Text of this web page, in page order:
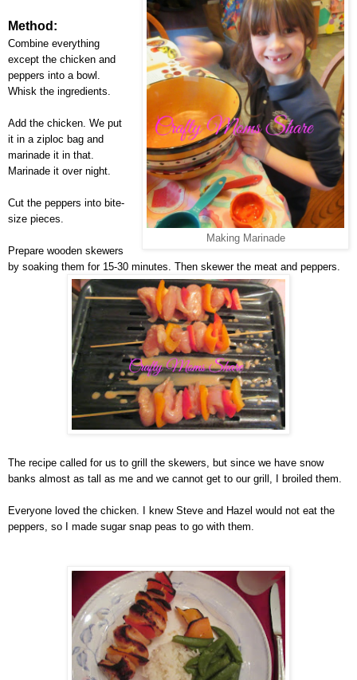
Making Marinade
Method:
Combine everything
except the chicken and
peppers into a bowl.
Whisk the ingredients.
Add the chicken. We put
it in a ziploc bag and
marinade it in that.
Marinade it over night.
Cut the peppers into bite-
size pieces.
Prepare wooden skewers
by soaking them for 15-30 minutes. Then skewer the meat and peppers.
The recipe called for us to grill the skewers, but since we have snow
banks almost as tall as me and we cannot get to our grill, I broiled them.
Everyone loved the chicken. I knew Steve and Hazel would not eat the
peppers, so I made sugar snap peas to go with them.